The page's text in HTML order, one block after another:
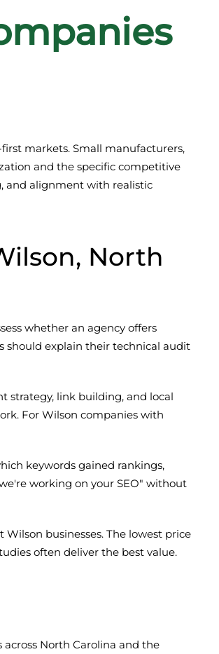
markets. Small manufacturers,
and the specific competitive
and alignment with realistic
North
whether an agency offers
should explain their technical audit
strategy, link building, and local
For Wilson companies with
keywords gained rankings,
working on your SEO" without
businesses. The lowest price
often deliver the best value.
North Carolina and the